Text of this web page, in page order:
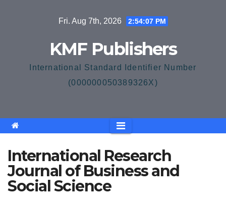
Fri. Aug 7th, 2026 2:54:08 PM
KMF Publishers
International Standard Identifier Number
(000000050389326X)
International Research
Journal of Business and
Social Science